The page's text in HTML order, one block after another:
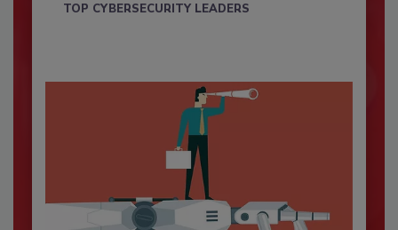
TOP CYBERSECURITY LEADERS